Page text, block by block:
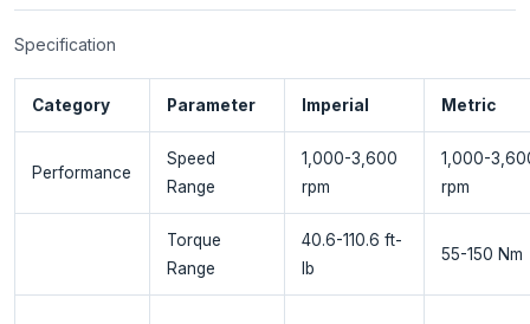
Specification
Category Parameter Imperial Metric
Performance
Speed
Range
1,000-3,600
rpm
1,000-
rpm
Torque
Range
40.6-110.6 ft-
lb
55-150 Nm